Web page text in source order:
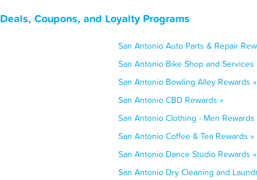
Coupons, and Loyalty Programs
San Antonio Auto Parts & Repair
San Antonio Bike Shop and Services
San Antonio Bowling Alley Rewards »
San Antonio CBD Rewards »
San Antonio Clothing - Men Rewards
San Antonio Coffee & Tea Rewards »
San Antonio Dance Studio Rewards »
San Antonio Dry Cleaning and